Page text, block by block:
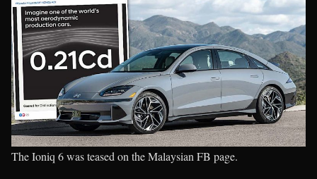
The Ioniq 6 was teased on the Malaysian FB page.